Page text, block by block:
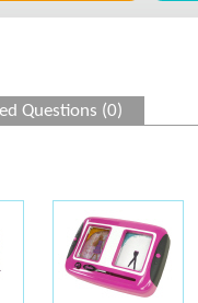
Questions (0)